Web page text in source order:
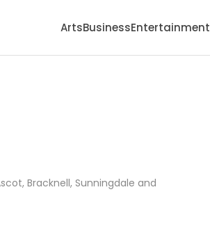
ArtsBusinessEntertainment
Bracknell, Sunningdale and